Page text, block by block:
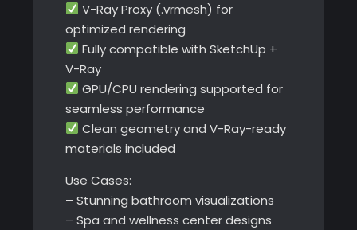
V-Ray Proxy (.vrmesh) for
optimized rendering
Fully compatible with SketchUp +
V-Ray
GPU/CPU rendering supported for
seamless performance
Clean geometry and V-Ray-ready
materials included
Use Cases:
– Stunning bathroom visualizations
– Spa and wellness center designs